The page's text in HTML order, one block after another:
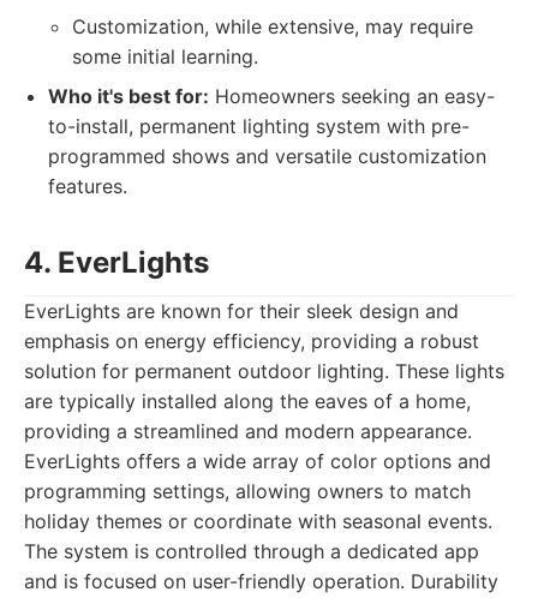
Customization, while extensive, may require
some initial learning.
Who it's best for: Homeowners seeking an easy-
to-install, permanent lighting system with pre-
programmed shows and versatile customization
features.
4. EverLights
EverLights are known for their sleek design and
emphasis on energy efficiency, providing a robust
solution for permanent outdoor lighting. These lights
are typically installed along the eaves of a home,
providing a streamlined and modern appearance.
EverLights offers a wide array of color options and
programming settings, allowing owners to match
holiday themes or coordinate with seasonal events.
The system is controlled through a dedicated app
and is focused on user-friendly operation. Durability